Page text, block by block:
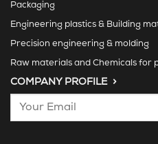
Packaging
Engineering plastics & Building
Precision engineering & molding
Raw materials and Chemicals for
COMPANY PROFILE >